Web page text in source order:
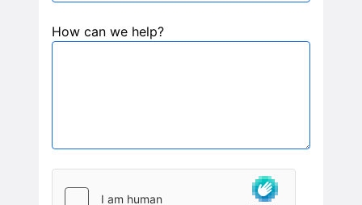
How can we help?